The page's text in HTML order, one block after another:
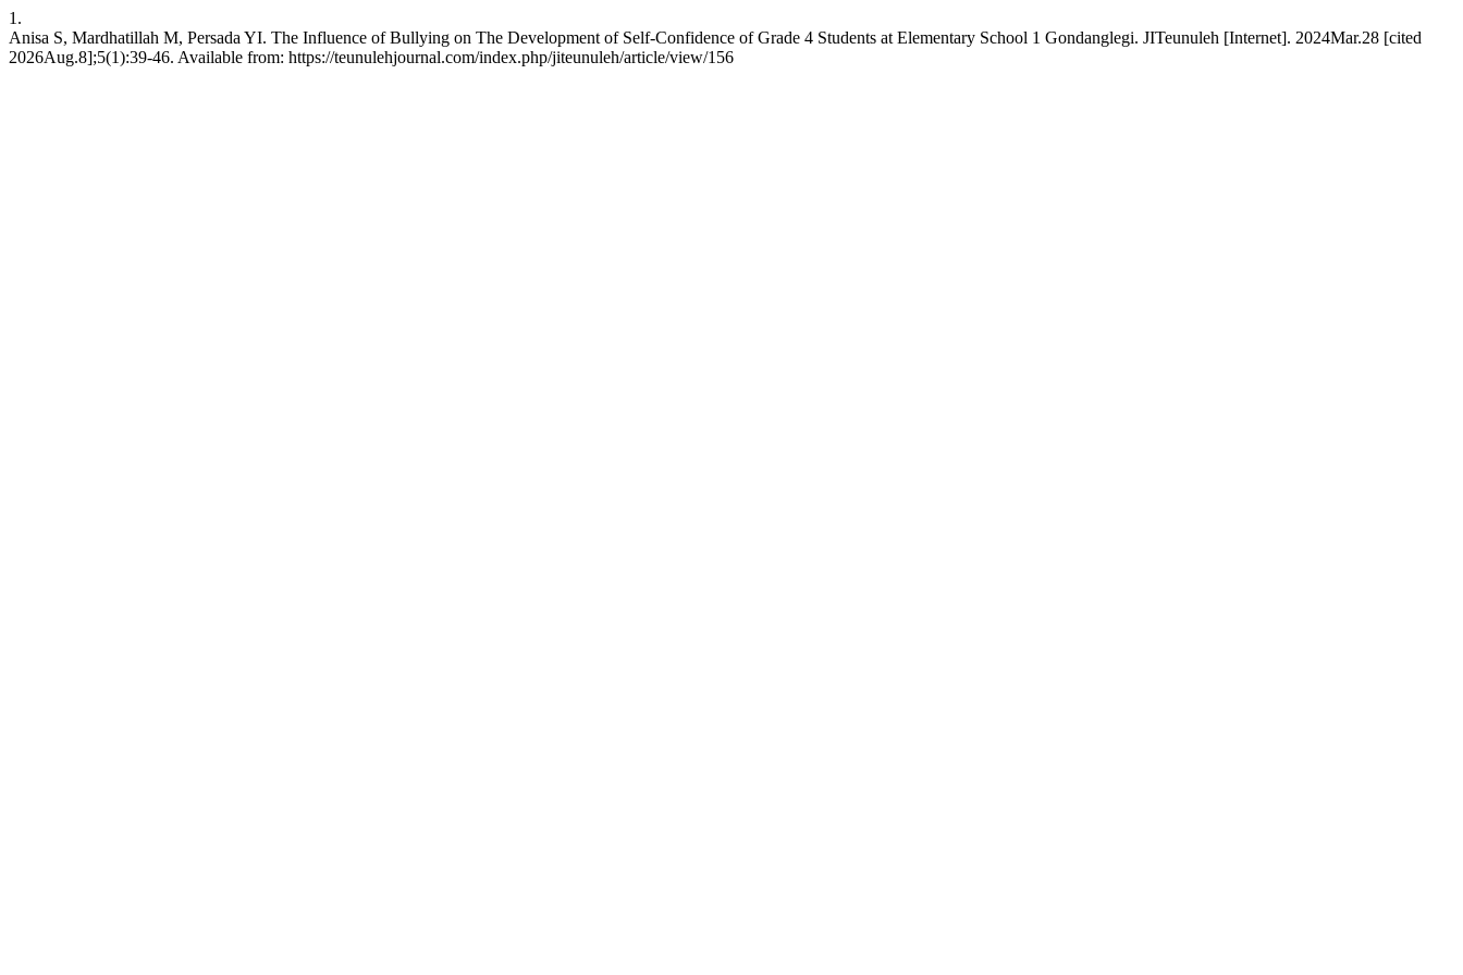
1.
Anisa S, Mardhatillah M, Persada YI. The Influence of Bullying on The Development of Self-Confidence of Grade 4 Students at Elementary School 1 Gondanglegi. JITeunuleh [Internet]. 2024Mar.28 [cited
2026Aug.8];5(1):39-46. Available from: https://teunulehjournal.com/index.php/jiteunuleh/article/view/156